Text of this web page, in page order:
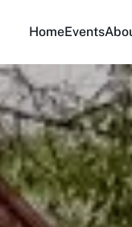
HomeEvents